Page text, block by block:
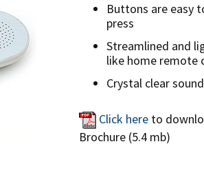
Buttons are easy
press
Streamlined and
like home remote
Crystal clear sound
Click here to
Brochure (5.4 mb)